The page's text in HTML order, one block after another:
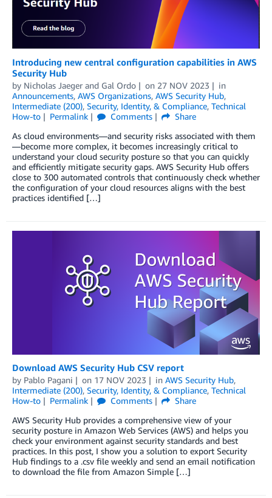
Introducing new central configuration capabilities in AWS
Security Hub
by Nicholas Jaeger and Gal Ordo on 27 NOV 2023
in
Announcements, AWS Organizations, AWS Security Hub,
Intermediate (200), Security, Identity, & Compliance, Technical
How-to
Permalink Comments
Share
As cloud environments—and security risks associated with them
—become more complex, it becomes increasingly critical to
understand your cloud security posture so that you can quickly
and efficiently mitigate security gaps. AWS Security Hub offers
close to 300 automated controls that continuously check whether
the configuration of your cloud resources aligns with the best
practices identified […]
Download AWS Security Hub CSV report
by Pablo Pagani on 17 NOV 2023 in AWS Security Hub,
Intermediate (200), Security, Identity, & Compliance, Technical
How-to
Permalink Comments
Share
AWS Security Hub provides a comprehensive view of your
security posture in Amazon Web Services (AWS) and helps you
check your environment against security standards and best
practices. In this post, I show you a solution to export Security
Hub findings to a .csv file weekly and send an email notification
to download the file from Amazon Simple […]